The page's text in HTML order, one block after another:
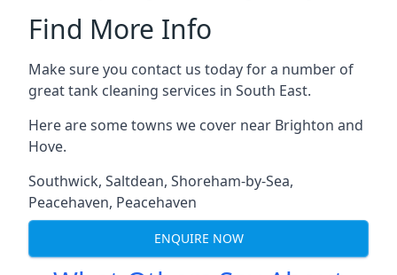
Find More Info
Make sure you contact us today for a number of
great tank cleaning services in South East.
Here are some towns we cover near Brighton and
Hove.
Southwick, Saltdean, Shoreham-by-Sea,
Peacehaven, Peacehaven
ENQUIRE NOW